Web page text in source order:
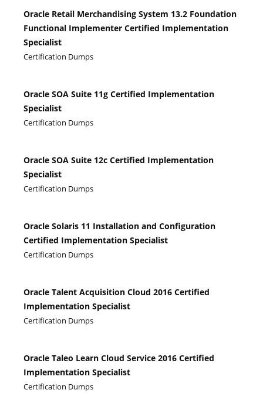
Oracle Retail Merchandising System 13.2 Foundation
Functional Implementer Certified Implementation
Specialist
Certification Dumps
Oracle SOA Suite 11g Certified Implementation
Specialist
Certification Dumps
Oracle SOA Suite 12c Certified Implementation
Specialist
Certification Dumps
Oracle Solaris 11 Installation and Configuration
Certified Implementation Specialist
Certification Dumps
Oracle Talent Acquisition Cloud 2016 Certified
Implementation Specialist
Certification Dumps
Oracle Taleo Learn Cloud Service 2016 Certified
Implementation Specialist
Certification Dumps